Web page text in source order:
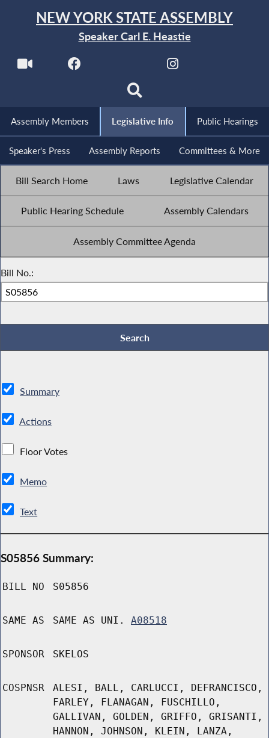
NEW YORK STATE ASSEMBLY
Speaker Carl E. Heastie
Assembly Members Legislative Info Public Hearings
Speaker's Press Assembly Reports Committees & More
Bill Search Home Laws Legislative Calendar
Public Hearing Schedule Assembly Calendars
Assembly Committee Agenda
Bill No.:
Summary
Actions
Floor Votes
Memo
Text
S05856 Summary:
BILL NO S05856
SAME AS SAME AS UNI. A08518
SPONSOR SKELOS
COSPNSR
ALESI, BALL, CARLUCCI, DEFRANCISCO,
FARLEY, FLANAGAN, FUSCHILLO,
GALLIVAN, GOLDEN, GRIFFO, GRISANTI,
HANNON, JOHNSON, KLEIN, LANZA,